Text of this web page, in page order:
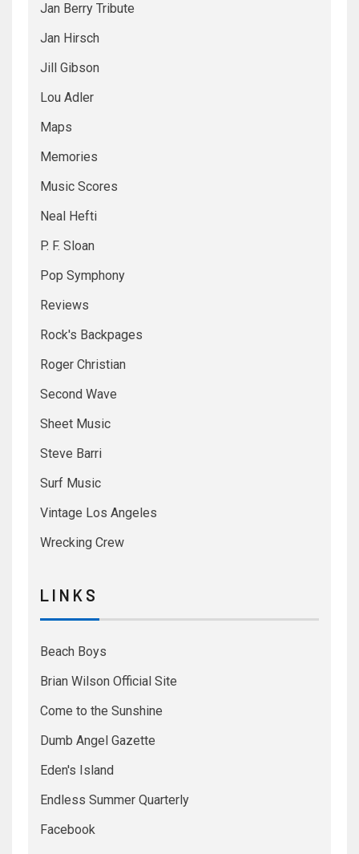
Jan Berry Tribute
Jan Hirsch
Jill Gibson
Lou Adler
Maps
Memories
Music Scores
Neal Hefti
P. F. Sloan
Pop Symphony
Reviews
Rock's Backpages
Roger Christian
Second Wave
Sheet Music
Steve Barri
Surf Music
Vintage Los Angeles
Wrecking Crew
L I N K S
Beach Boys
Brian Wilson Official Site
Come to the Sunshine
Dumb Angel Gazette
Eden's Island
Endless Summer Quarterly
Facebook